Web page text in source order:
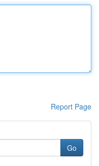
Report Page
Go